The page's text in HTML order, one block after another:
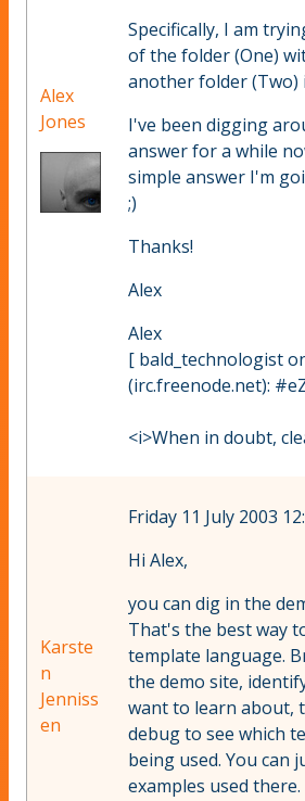
Alex
Jones
Specifically, I am
of the folder (One)
another folder (Two)
I've been digging
answer for a while
simple answer I'm
;)
Thanks!
Alex
Alex
[ bald_technologist
(irc.freenode.net):
<i>When in doubt,
Karste
n
Jenniss
en
Friday 11 July 2003
Hi Alex,
you can dig in the
That's the best way
template language.
the demo site,
want to learn about,
debug to see which
being used. You can
examples used there.